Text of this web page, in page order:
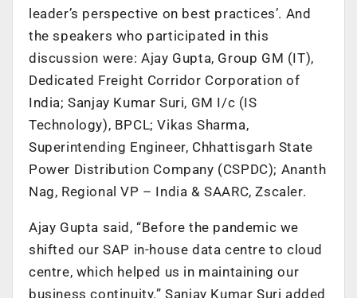
leader’s perspective on best practices’. And
the speakers who participated in this
discussion were: Ajay Gupta, Group GM (IT),
Dedicated Freight Corridor Corporation of
India; Sanjay Kumar Suri, GM I/c (IS
Technology), BPCL; Vikas Sharma,
Superintending Engineer, Chhattisgarh State
Power Distribution Company (CSPDC); Ananth
Nag, Regional VP – India & SAARC, Zscaler.
Ajay Gupta said, “Before the pandemic we
shifted our SAP in-house data centre to cloud
centre, which helped us in maintaining our
business continuity.” Sanjay Kumar Suri added